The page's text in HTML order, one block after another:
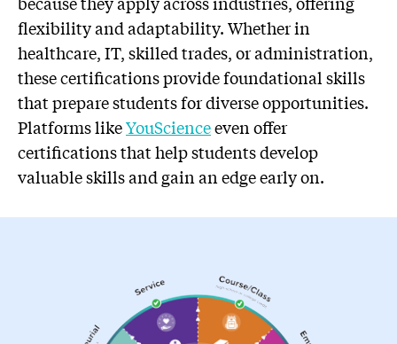
flexibility and adaptability. Whether in
healthcare, IT, skilled trades, or administration,
these certifications provide foundational skills
that prepare students for diverse opportunities.
Platforms likeYouScienceeven offer
certifications that help students develop
valuable skills and gain an edge early on.